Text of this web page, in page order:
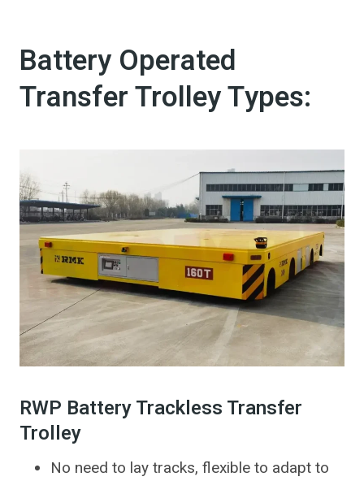
Battery Operated
Transfer Trolley​ Types:
RWP Battery Trackless Transfer
Trolley
No need to lay tracks, flexible to adapt to